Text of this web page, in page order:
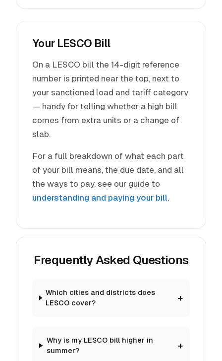
Your LESCO Bill
On a LESCO bill the 14-digit reference
number is printed near the top, next to
your sanctioned load and tariff category
— handy for telling whether a high bill
comes from extra units or a change of
slab.
For a full breakdown of what each part
of your bill means, the due date, and all
the ways to pay, see our guide to
understanding and paying your bill.
Frequently Asked Questions
Which cities and districts does
LESCO cover?
Why is my LESCO bill higher in
summer?